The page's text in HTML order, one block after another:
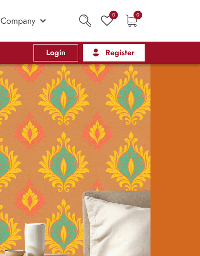
Company 0 0
Login Register